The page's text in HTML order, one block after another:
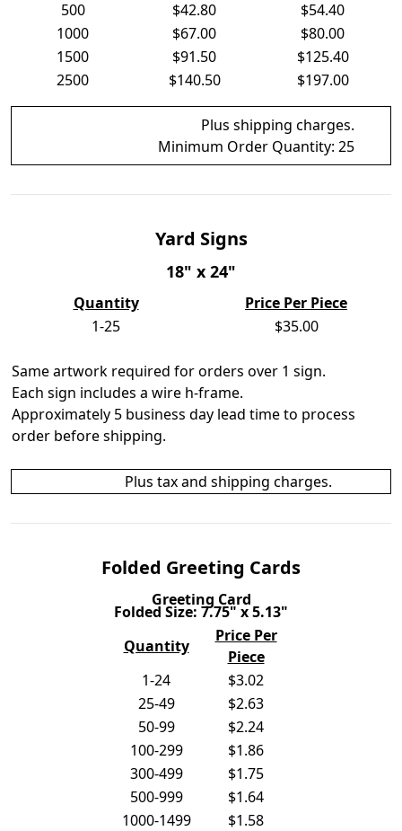
500 $42.80
$54.40
1000
$67.00
$80.00
1500
$91.50
$125.40
2500
$140.50 $197.00
Plus shipping charges.
Minimum Order Quantity: 25
Yard Signs
18" x 24"
Quantity
Price Per Piece
1-25
$35.00
Same artwork required for orders over 1 sign.
Each sign includes a wire h-frame.
Approximately 5 business day lead time to process
order before shipping.
Plus tax and shipping charges.
Folded Greeting Cards
Greeting Card
Folded Size: 7.75" x 5.13"
Quantity
Price Per
Piece
1-24
$3.02
25-49
$2.63
50-99
$2.24
100-299
$1.86
300-499
$1.75
500-999
$1.64
1000-1499
$1.58